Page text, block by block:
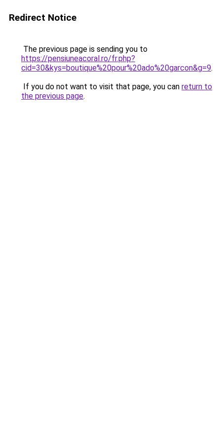
Redirect Notice
The previous page is sending you to
https://pensiuneacoral.ro/fr.php?
cid=30&kys=boutique%20pour%20ado%20garcon&g=9.
If you do not want to visit that page, you can return to
the previous page.